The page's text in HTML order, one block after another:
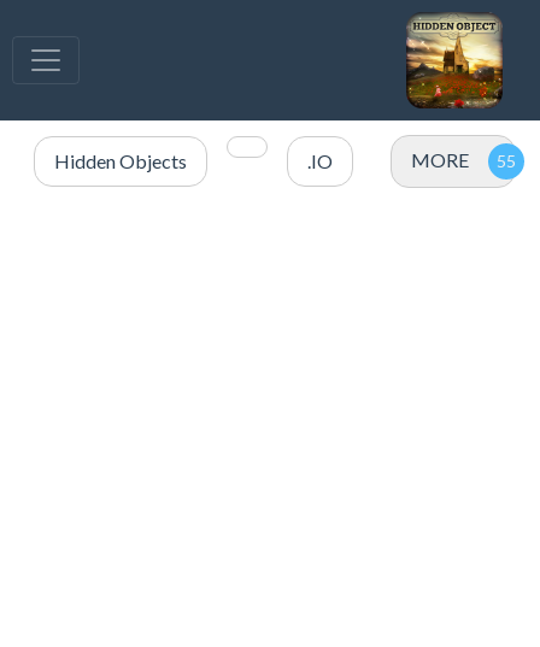
Hidden Objects .IO MORE